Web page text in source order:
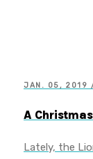
JAN. 05, 2019 /
A
Lately, the